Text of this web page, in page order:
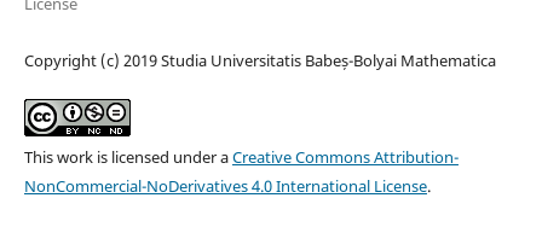
Copyright (c) 2019 Studia Universitatis Babeș-Bolyai Mathematica
This work is licensed under aCreative Commons Attribution-
NonCommercial-NoDerivatives 4.0 International License.